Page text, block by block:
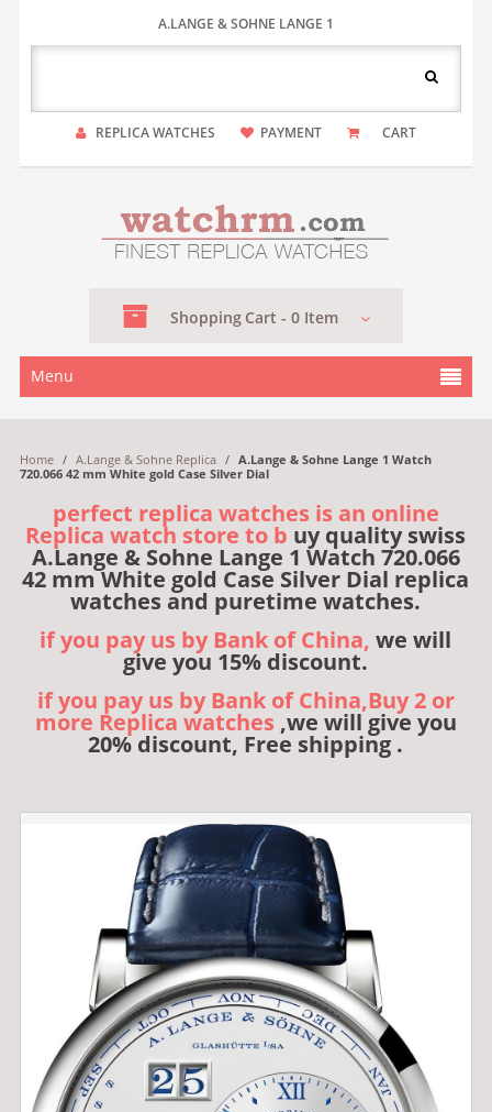
A.LANGE & SOHNE LANGE 1
REPLICA WATCHES PAYMENT CART
Shopping Cart - 0Item
Menu
Home / A.Lange & Sohne Replica / A.Lange & Sohne Lange 1 Watch
720.066 42 mm White gold Case Silver Dial
perfect replica watches is an online
Replica watch store to b uy quality swiss
A.Lange & Sohne Lange 1 Watch 720.066
42 mm White gold Case Silver Dial replica
watches and puretime watches.
if you pay us by Bank of China, we will
give you 15% discount.
if you pay us by Bank of China,Buy 2 or
more Replica watches ,we will give you
20% discount, Free shipping .